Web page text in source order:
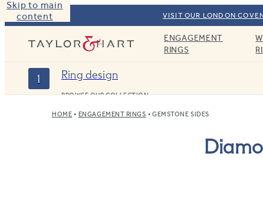
Skip to main
content
VISIT OUR LONDON
Taylor & HartENGAGEMENT
RINGS
1 Ring design
BROWSE OUR COLLECTION
HOME ENGAGEMENT RINGS GEMSTONE SIDES